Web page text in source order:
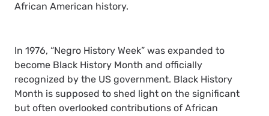
African American history.
In 1976, “Negro History Week” was expanded to
become Black History Month and officially
recognized by the US government. Black History
Month is supposed to shed light on the significant
but often overlooked contributions of African